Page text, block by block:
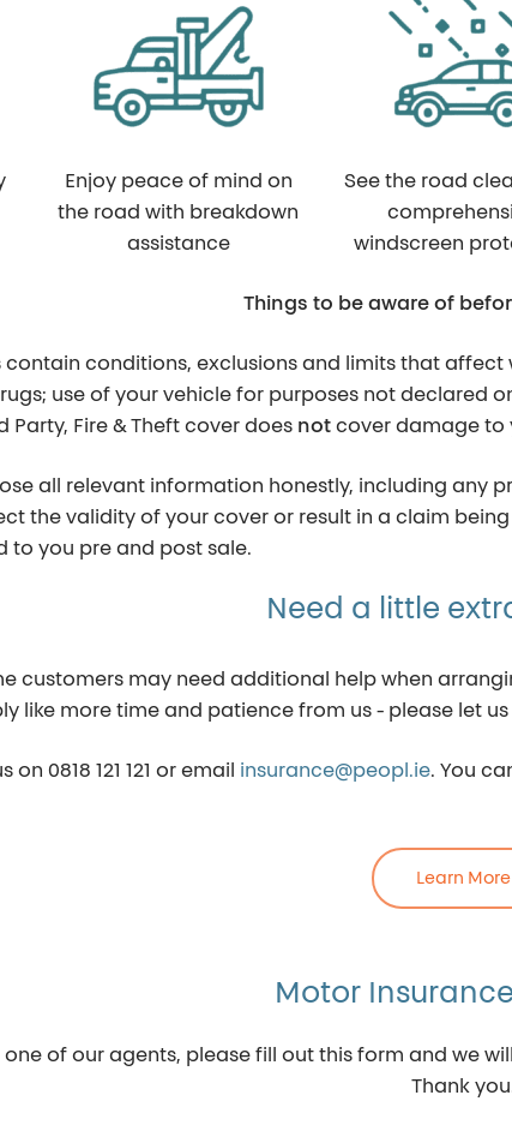
Enjoy peace of mind on
the road with breakdown
assistance
See the road
windscreen
Things to be aware of
conditions, exclusions and limits that
use of your vehicle for purposes not declared
Party, Fire & Theft cover does not cover damage to
all relevant information honestly, including any
the validity of your cover or result in a claim
you pre and post sale.
Need a little
customers may need additional help when
like more time and patience from us - please let us
on 0818 121 121 or email insurance@peopl.ie. You
Learn More
Motor
of our agents, please fill out this form and we
Thank